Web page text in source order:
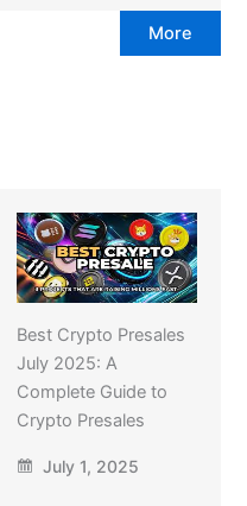
More
Best Crypto Presales
July 2025: A
Complete Guide to
Crypto Presales
July 1, 2025